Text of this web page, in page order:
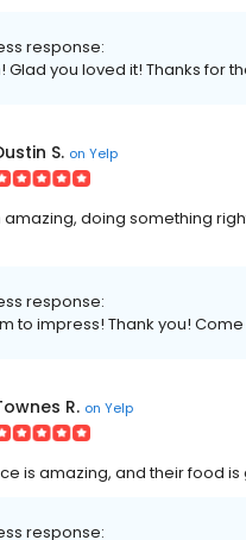
response:
Glad you loved it! Thanks for
S. on Yelp
amazing, doing something
response:
to impress! Thank you!
R. on Yelp
is amazing, and their food
response: